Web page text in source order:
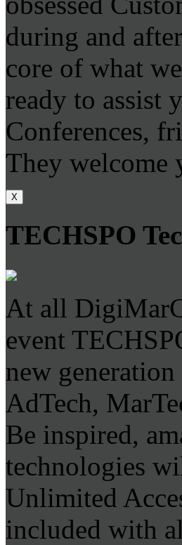
during and
core of what
ready to assist
Conferences,
They welcome
X
TECHSPO
At all
event
new
AdTech,
Be inspired,
technologies
Unlimited
included with